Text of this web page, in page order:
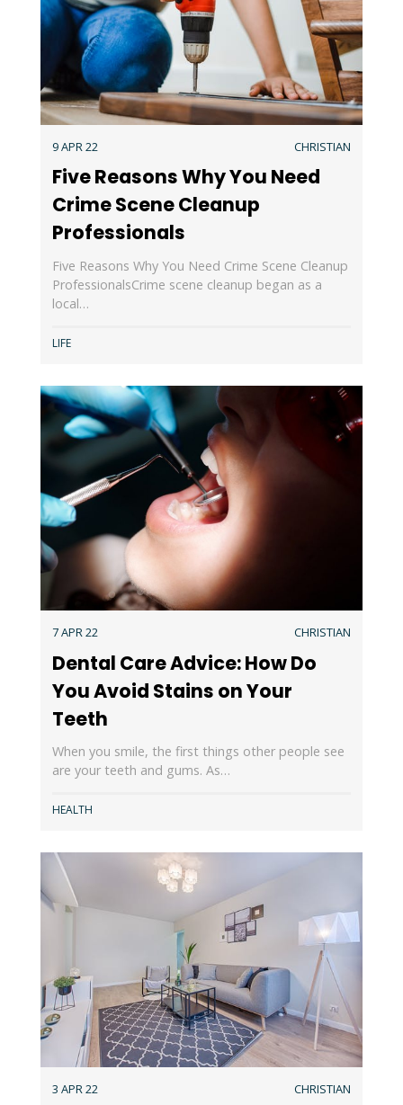
9 APR 22 CHRISTIAN
Five Reasons Why You Need
Crime Scene Cleanup
Professionals
Five Reasons Why You Need Crime Scene Cleanup
ProfessionalsCrime scene cleanup began as a
local…
LIFE
7 APR 22 CHRISTIAN
Dental Care Advice: How Do
You Avoid Stains on Your
Teeth
When you smile, the first things other people see
are your teeth and gums. As…
HEALTH
3 APR 22 CHRISTIAN